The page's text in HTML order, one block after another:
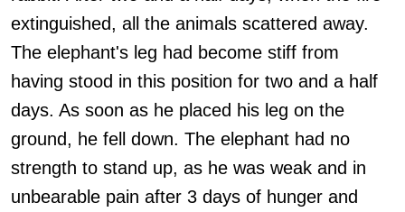
extinguished, all the animals scattered away.
The elephant's leg had become stiff from
having stood in this position for two and a half
days. As soon as he placed his leg on the
ground, he fell down. The elephant had no
strength to stand up, as he was weak and in
unbearable pain after 3 days of hunger and